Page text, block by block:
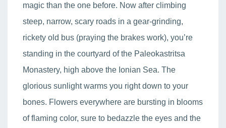
magic than the one before. Now after climbing
steep, narrow, scary roads in a gear-grinding,
rickety old bus (praying the brakes work), you’re
standing in the courtyard of the Paleokastritsa
Monastery, high above the Ionian Sea. The
glorious sunlight warms you right down to your
bones. Flowers everywhere are bursting in blooms
of flaming color, sure to bedazzle the eyes and the